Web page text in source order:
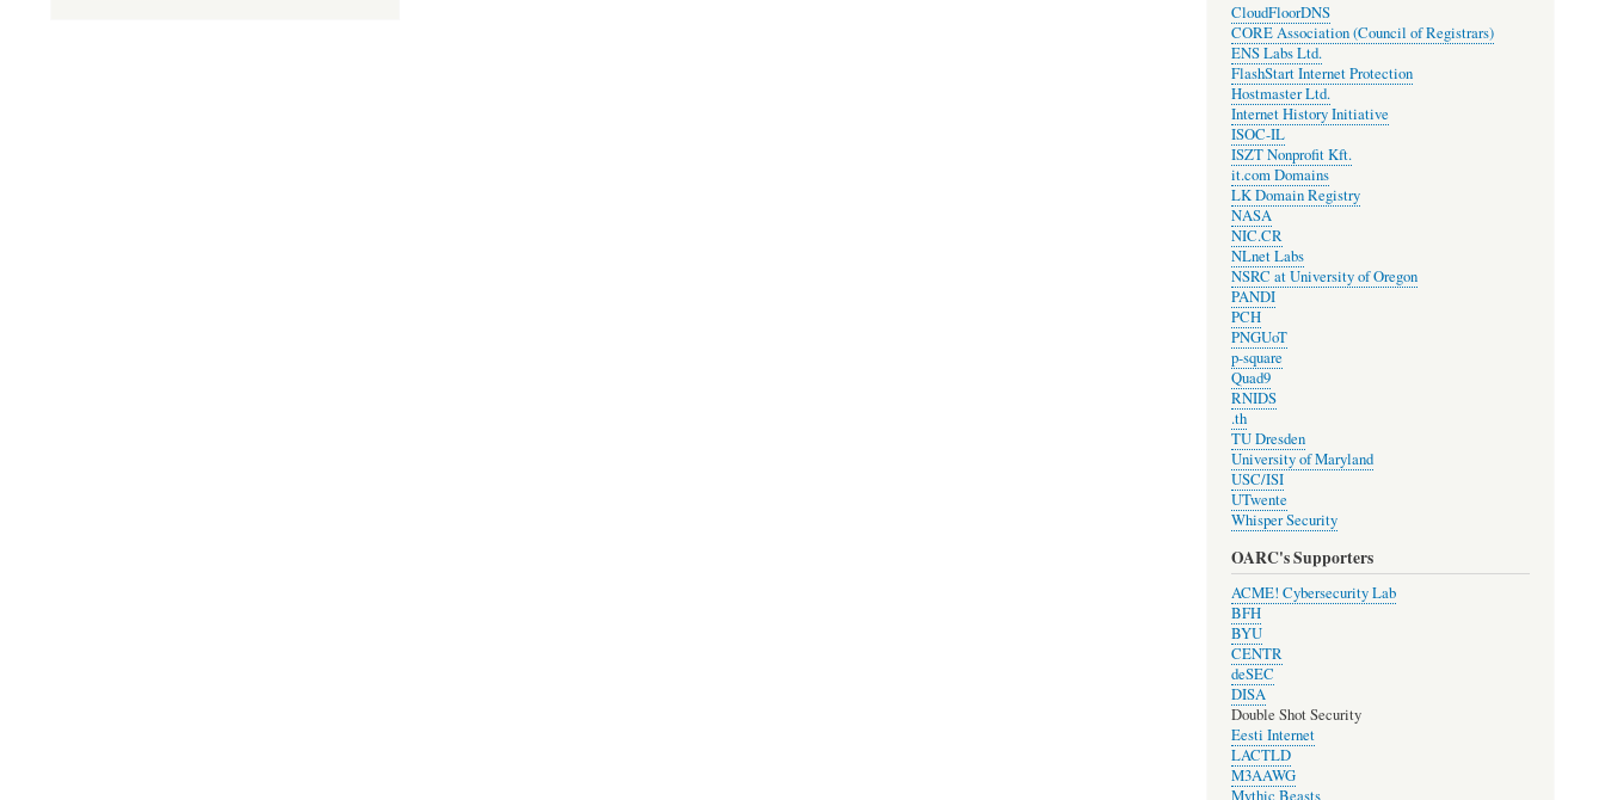
CloudFloorDNS
CORE Association (Council of Registrars)
ENS Labs Ltd.
FlashStart Internet Protection
Hostmaster Ltd.
Internet History Initiative
ISOC-IL
ISZT Nonprofit Kft.
it.com Domains
LK Domain Registry
NASA
NIC.CR
NLnet Labs
NSRC at University of Oregon
PANDI
PCH
PNGUoT
p-square
Quad9
RNIDS
.th
TU Dresden
University of Maryland
USC/ISI
UTwente
Whisper Security
OARC's Supporters
ACME! Cybersecurity Lab
BFH
BYU
CENTR
deSEC
DISA
Double Shot Security
Eesti Internet
LACTLD
M3AAWG
Mythic Beasts